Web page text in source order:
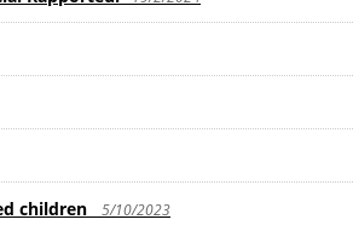
children 5/10/2023